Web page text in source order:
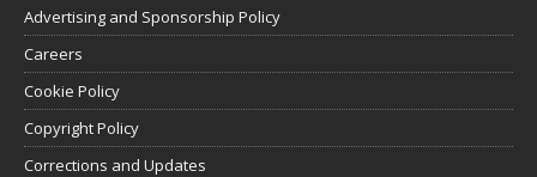
Advertising and Sponsorship Policy
Careers
Cookie Policy
Copyright Policy
Corrections and Updates